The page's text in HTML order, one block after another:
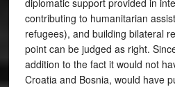
diplomatic support provided in
contributing to humanitarian
refugees), and building bilateral
point can be judged as right.
addition to the fact it would not
Croatia and Bosnia, would have